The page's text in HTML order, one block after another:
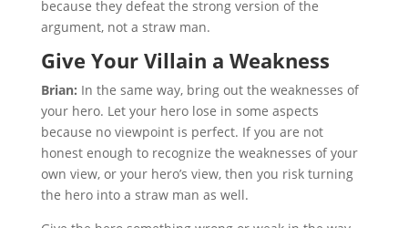
because they defeat the strong version of the
argument, not a straw man.
Give Your Villain a Weakness
Brian: In the same way, bring out the weaknesses of
your hero. Let your hero lose in some aspects
because no viewpoint is perfect. If you are not
honest enough to recognize the weaknesses of your
own view, or your hero’s view, then you risk turning
the hero into a straw man as well.